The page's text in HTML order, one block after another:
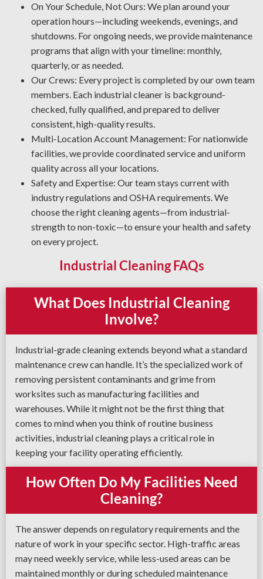
and rust removal. By protecting your assets, our
industrial cleaning professionals help you cut
maintenance expenses and enhance workplace security.
Professional Grease Removal: We use the most effective
methods and products for your operation to deliver a thorough
and reliable result every time.
On Your Schedule, Not Ours: We plan around your
operation hours—including weekends, evenings, and
shutdowns. For ongoing needs, we provide maintenance
programs that align with your timeline: monthly,
quarterly, or as needed.
Our Crews: Every project is completed by our own team
members. Each industrial cleaner is background-
checked, fully qualified, and prepared to deliver
consistent, high-quality results.
Multi-Location Account Management: For nationwide
facilities, we provide coordinated service and uniform
quality across all your locations.
Safety and Expertise: Our team stays current with
industry regulations and OSHA requirements. We
choose the right cleaning agents—from industrial-
strength to non-toxic—to ensure your health and safety
on every project.
Industrial Cleaning FAQs
What Does Industrial Cleaning
Involve?
Industrial-grade cleaning extends beyond what a standard
maintenance crew can handle. It’s the specialized work of
removing persistent contaminants and grime from
worksites such as manufacturing facilities and
warehouses. While it might not be the first thing that
comes to mind when you think of routine business
activities, industrial cleaning plays a critical role in
keeping your facility operating efficiently.
How Often Do My Facilities Need
Cleaning?
The answer depends on regulatory requirements and the
nature of work in your specific sector. High-traffic areas
may need weekly service, while less-used areas can be
maintained monthly or during scheduled maintenance